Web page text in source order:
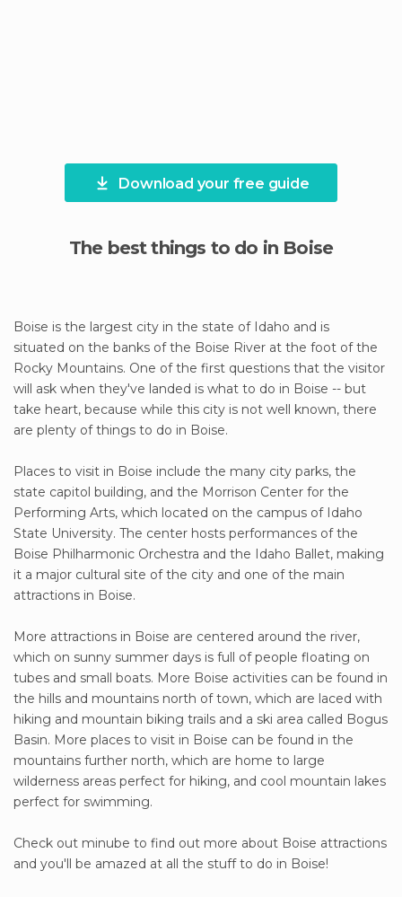
Download your free guide
The best things to do in Boise
Boise is the largest city in the state of Idaho and is
situated on the banks of the Boise River at the foot of the
Rocky Mountains. One of the first questions that the visitor
will ask when they've landed is what to do in Boise -- but
take heart, because while this city is not well known, there
are plenty of things to do in Boise.
Places to visit in Boise include the many city parks, the
state capitol building, and the Morrison Center for the
Performing Arts, which located on the campus of Idaho
State University. The center hosts performances of the
Boise Philharmonic Orchestra and the Idaho Ballet, making
it a major cultural site of the city and one of the main
attractions in Boise.
More attractions in Boise are centered around the river,
which on sunny summer days is full of people floating on
tubes and small boats. More Boise activities can be found in
the hills and mountains north of town, which are laced with
hiking and mountain biking trails and a ski area called Bogus
Basin. More places to visit in Boise can be found in the
mountains further north, which are home to large
wilderness areas perfect for hiking, and cool mountain lakes
perfect for swimming.
Check out minube to find out more about Boise attractions
and you'll be amazed at all the stuff to do in Boise!